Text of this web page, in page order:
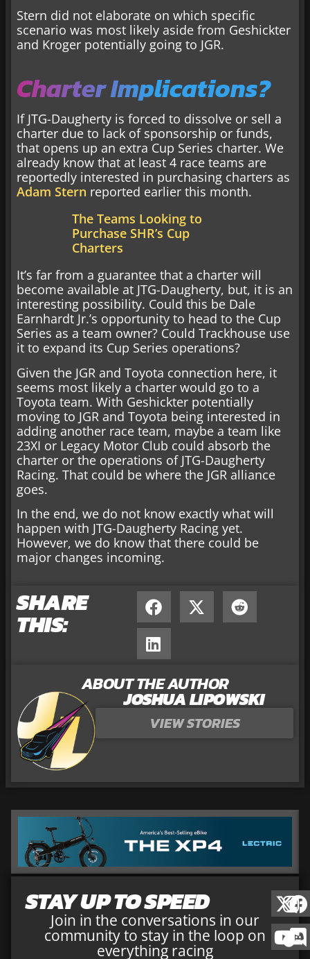
Stern did not elaborate on which specific
scenario was most likely aside from Geshickter
and Kroger potentially going to JGR.
Charter Implications?
If JTG-Daugherty is forced to dissolve or sell a
charter due to lack of sponsorship or funds,
that opens up an extra Cup Series charter. We
already know that at least 4 race teams are
reportedly interested in purchasing charters as
Adam Stern reported earlier this month.
The Teams Looking to
Purchase SHR’s Cup
Charters
It’s far from a guarantee that a charter will
become available at JTG-Daugherty, but, it is an
interesting possibility. Could this be Dale
Earnhardt Jr.’s opportunity to head to the Cup
Series as a team owner? Could Trackhouse use
it to expand its Cup Series operations?
Given the JGR and Toyota connection here, it
seems most likely a charter would go to a
Toyota team. With Geshickter potentially
moving to JGR and Toyota being interested in
adding another race team, maybe a team like
23XI or Legacy Motor Club could absorb the
charter or the operations of JTG-Daugherty
Racing. That could be where the JGR alliance
goes.
In the end, we do not know exactly what will
happen with JTG-Daugherty Racing yet.
However, we do know that there could be
major changes incoming.
SHARE
THIS:
ABOUT THE AUTHOR
JOSHUA LIPOWSKI
VIEW STORIES
STAY UP TO SPEED
Join in the conversations in our
community to stay in the loop on
everything racing